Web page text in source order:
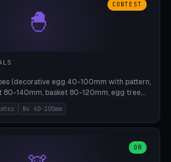
🐣
CONTEST
(decorative egg 40-100mm with pattern,
80-140mm, basket 80-120mm, egg tree,
100mm, diorama, egg puzzle), 20
bamboo A1, no supports.
No 40-100mm
OR